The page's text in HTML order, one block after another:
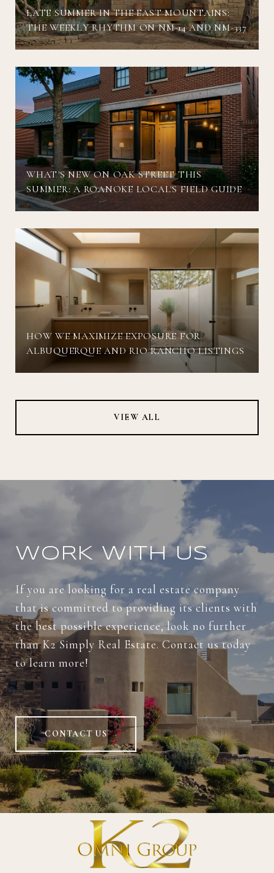
LATE SUMMER IN THE EAST MOUNTAINS:
THE WEEKLY RHYTHM ON NM-14 AND NM-337
WHAT'S NEW ON OAK STREET THIS
SUMMER: A ROANOKE LOCAL'S FIELD GUIDE
HOW WE MAXIMIZE EXPOSURE FOR
ALBUQUERQUE AND RIO RANCHO LISTINGS
VIEW ALL
WORK WITH US
If you are looking for a real estate company
that is committed to providing its clients with
the best possible experience, look no further
than K2 Simply Real Estate. Contact us today
to learn more!
CONTACT US